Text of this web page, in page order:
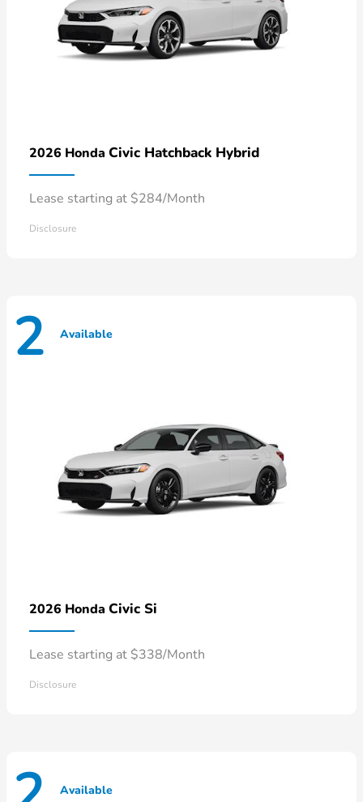
2026 Honda Civic Hatchback Hybrid
Lease starting at $284/Month
Disclosure
2 Available
2026 Honda Civic Si
Lease starting at $338/Month
Disclosure
Available